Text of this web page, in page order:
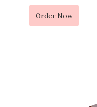
Order Now